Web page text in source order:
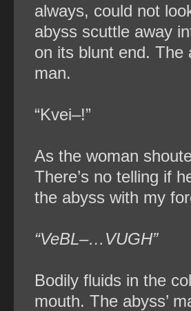
always, could not
abyss scuttle away
on its blunt end. The
man.
“Kvei–!”
As the woman
There’s no telling if
the abyss with my
“VeBL–…VUGH”
Bodily fluids in the
mouth. The abyss’